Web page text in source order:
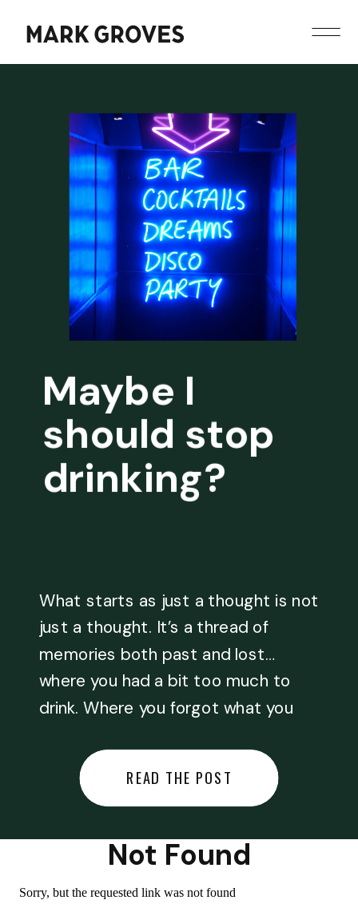
Maybe I
should stop
drinking?
What starts as just a thought is not
just a thought. It’s a thread of
memories both past and lost…
where you had a bit too much to
drink. Where you forgot what you
something you regret… or worse,
you did something you regret. I
READ THE POST
Not Found
Sorry, but the requested link was not found